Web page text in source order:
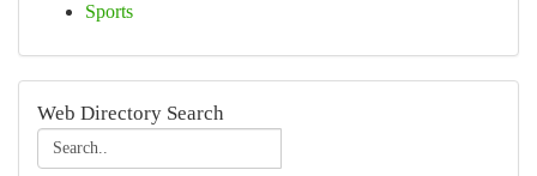
Sports
Web Directory Search